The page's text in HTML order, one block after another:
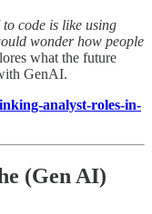
code is like using
wonder how people
what the future
GenAI.
analyst-roles-in-
(Gen AI)